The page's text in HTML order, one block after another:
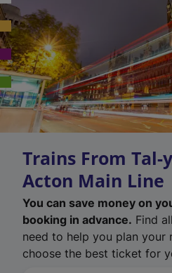
Trains From Tal-
Acton Main Line
You can save money on
booking in advance. Find
need to help you plan your
choose the best ticket for